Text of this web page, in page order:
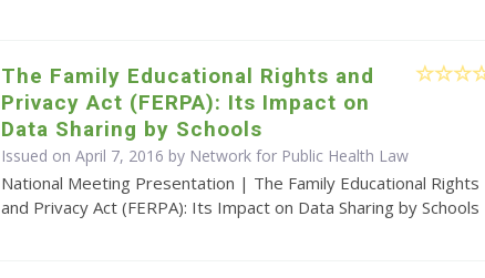
The Family Educational Rights and
Privacy Act (FERPA): Its Impact on
Data Sharing by Schools
Issued on April 7, 2016 by Network for Public Health Law
National Meeting Presentation | The Family Educational Rights
and Privacy Act (FERPA): Its Impact on Data Sharing by Schools